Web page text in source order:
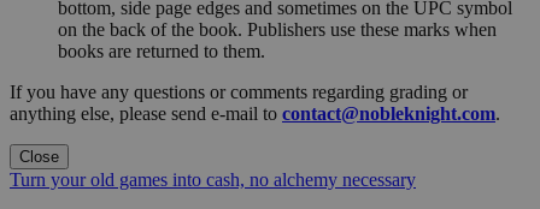
bottom, side page edges and sometimes on the UPC symbol
on the back of the book. Publishers use these marks when
books are returned to them.
If you have any questions or comments regarding grading or
anything else, please send e-mail to contact@nobleknight.com.
Close
Turn your old games into cash, no alchemy necessary